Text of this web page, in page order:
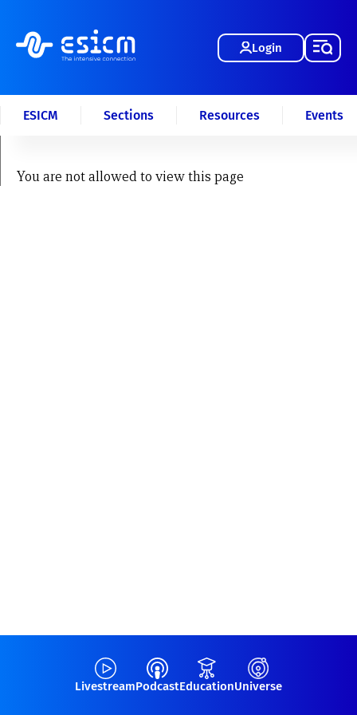
Login
ESICM Sections Resources Events
You are not allowed to view this page
LivestreamPodcastEducationUniverse